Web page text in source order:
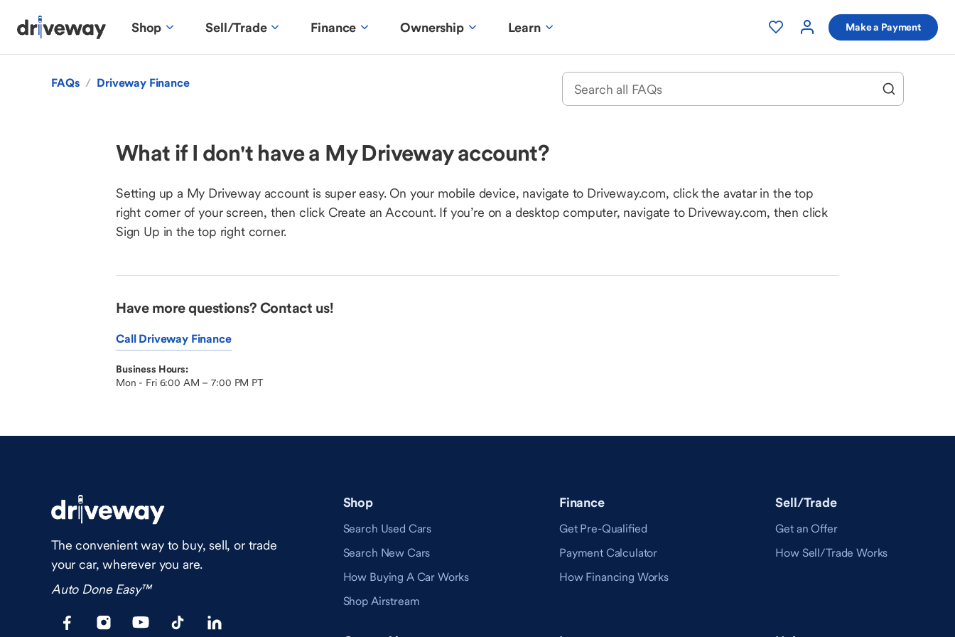
Shop Sell/Trade Finance Ownership Learn Make a Payment
FAQs / Driveway Finance
What if I don't have a My Driveway account?
Setting up a My Driveway account is super easy. On your mobile device, navigate to Driveway.com, click the avatar in the top
right corner of your screen, then click Create an Account. If you’re on a desktop computer, navigate to Driveway.com, then click
Sign Up in the top right corner.
Have more questions? Contact us!
Call Driveway Finance
Business Hours:
Mon - Fri 6:00 AM – 7:00 PM PT
The convenient way to buy, sell, or trade
your car, wherever you are.
Auto Done Easy™
Shop
Search Used Cars
Search New Cars
How Buying A Car Works
Shop Airstream
Finance
Get Pre-Qualified
Payment Calculator
How Financing Works
Sell/Trade
Get an Offer
How Sell/Trade Works